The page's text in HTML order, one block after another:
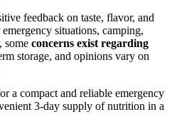
feedback on taste, flavor, and
situations, camping,
some concerns exist regarding
storage, and opinions vary on
a compact and reliable emergency
3-day supply of nutrition in a